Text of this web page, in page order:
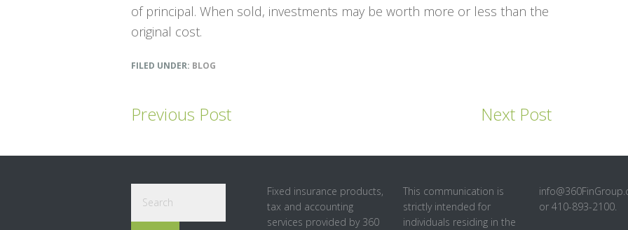
of principal. When sold, investments may be worth more or less than the
original cost.
FILED UNDER: BLOG
Previous Post Next Post
Fixed insurance products,
tax and accounting
services provided by 360
This communication is
strictly intended for
individuals residing in the
or 410-893-2100.